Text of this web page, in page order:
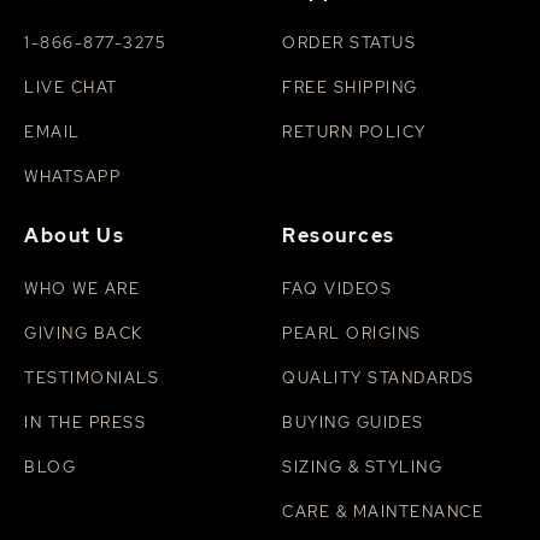
deeper cleaning, use a slightly damp cloth with mild
visit ourguide on how to clean pearls.
1-866-877-3275
LIVE CHAT
EMAIL
WHATSAPP
ORDER STATUS
FREE SHIPPING
RETURN POLICY
About Us
WHO WE ARE
GIVING BACK
TESTIMONIALS
IN THE PRESS
BLOG
Resources
FAQ VIDEOS
PEARL ORIGINS
QUALITY STANDARDS
BUYING GUIDES
SIZING & STYLING
CARE & MAINTENANCE